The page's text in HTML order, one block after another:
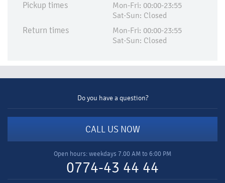
Pickup times
Mon-Fri: 00:00-23:55
Sat-Sun: Closed
Return times
Mon-Fri: 00:00-23:55
Sat-Sun: Closed
Do you have a question?
CALL US NOW
Open hours: weekdays 7.00 AM to 6:00 PM
0774-43 44 44